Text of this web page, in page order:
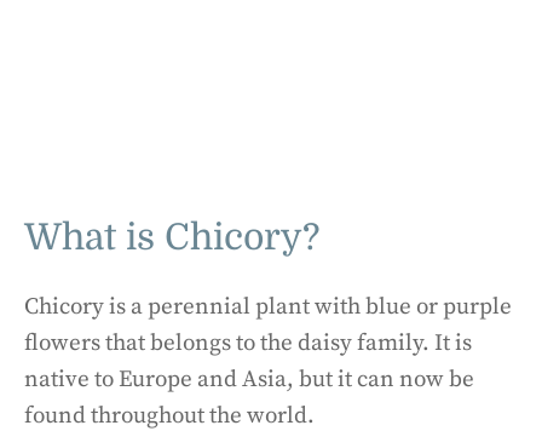
What is Chicory?
Chicory is a perennial plant with blue or purple
flowers that belongs to the daisy family. It is
native to Europe and Asia, but it can now be
found throughout the world.